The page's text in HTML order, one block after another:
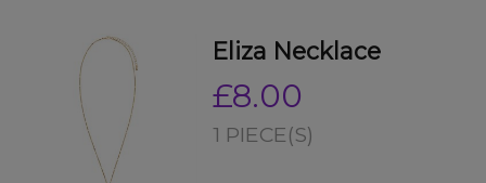
Eliza Necklace
£8.00
1 PIECE(S)